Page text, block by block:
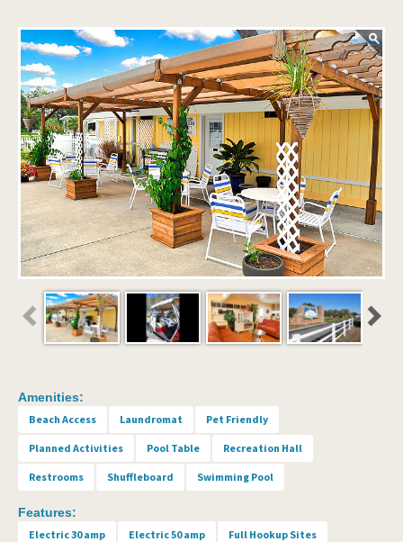
Amenities:
Beach Access Laundromat Pet Friendly
Planned Activities Pool Table Recreation Hall
Restrooms Shuffleboard Swimming Pool
Features:
Electric 30 amp Electric 50 amp Full Hookup Sites